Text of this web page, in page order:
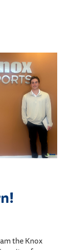
the Knox